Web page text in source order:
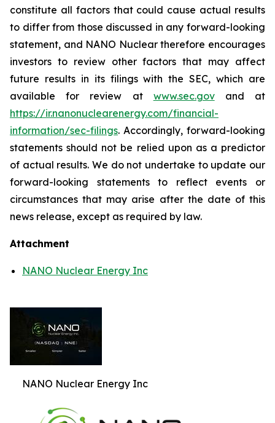
constitute all factors that could cause actual results
to differ from those discussed in any forward-looking
statement, and NANO Nuclear therefore encourages
investors to review other factors that may affect
future results in its filings with the SEC, which are
available for review at www.sec.govand at
https://ir.nanonuclearenergy.com/financial-
information/sec-filings. Accordingly, forward-looking
statements should not be relied upon as a predictor
of actual results. We do not undertake to update our
forward-looking statements to reflect events or
circumstances that may arise after the date of this
news release, except as required by law.
Attachment
NANO Nuclear Energy Inc
NANO Nuclear Energy Inc